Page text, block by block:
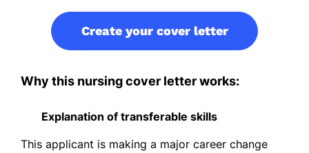
Create your cover letter
Why this nursing cover letter works:
Explanation of transferable skills
This applicant is making a major career change